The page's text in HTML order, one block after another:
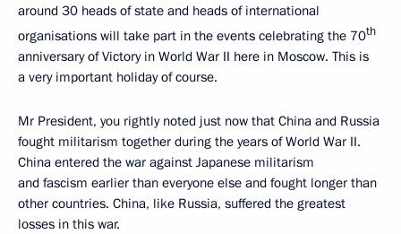
around 30 heads of state and heads of international
organisations will take part in the events celebrating the 70th
anniversary of Victory in World War II here in Moscow. This is
a very important holiday of course.
Mr President, you rightly noted just now that China and Russia
fought militarism together during the years of World War II.
China entered the war against Japanese militarism
and fascism earlier than everyone else and fought longer than
other countries. China, like Russia, suffered the greatest
losses in this war.